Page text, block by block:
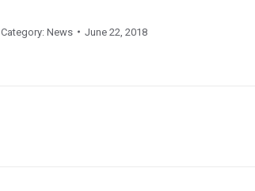
Category: News June 22, 2018